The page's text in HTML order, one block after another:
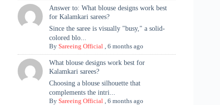
Answer to: What blouse designs work best
for Kalamkari sarees?
Since the saree is visually "busy," a solid-
colored blo...
BySareeing Official ,6 months ago
What blouse designs work best for
Kalamkari sarees?
Choosing a blouse silhouette that
complements the intri...
BySareeing Official ,6 months ago